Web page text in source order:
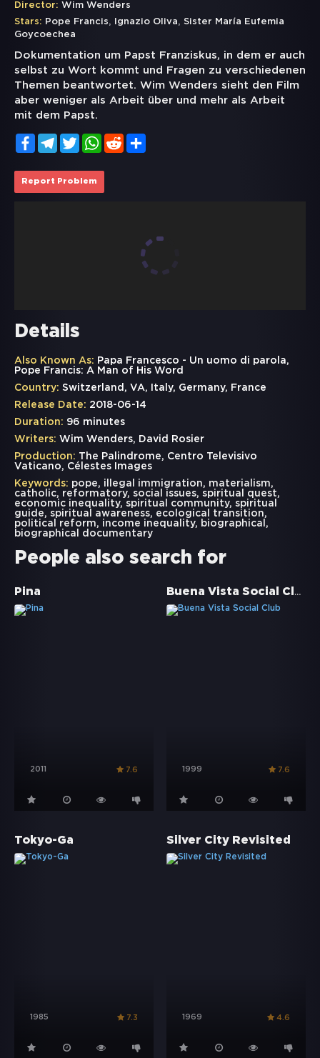
Director: Wim Wenders
Stars: Pope Francis, Ignazio Oliva, Sister María Eufemia
Goycoechea
Dokumentation um Papst Franziskus, in dem er auch
selbst zu Wort kommt und Fragen zu verschiedenen
Themen beantwortet. Wim Wenders sieht den Film
aber weniger als Arbeit über und mehr als Arbeit
mit dem Papst.
FacebookTelegramTwitterWhatsApp
Reddit
Report Problem
Details
Also Known As: Papa Francesco - Un uomo di parola,
Pope Francis: A Man of His Word
Country: Switzerland, VA, Italy, Germany, France
Release Date: 2018-06-14
Duration: 96 minutes
Writers: Wim Wenders, David Rosier
Production: The Palindrome, Centro Televisivo
Vaticano, Célestes Images
Keywords: pope, illegal immigration, materialism,
catholic, reformatory, social issues, spiritual quest,
economic inequality, spiritual community, spiritual
guide, spiritual awareness, ecological transition,
political reform, income inequality, biographical ,
biographical documentary
People also search for
Pina
2011 7.6
Buena Vista Social Club
1999 7.6
Tokyo-Ga
1985 7.3
Silver City Revisited
1969 4.6